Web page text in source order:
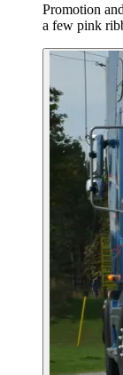
Promotion
a few pink